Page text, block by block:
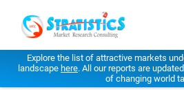
Explore the list of attractive markets
landscape here. All our reports are
of changing world